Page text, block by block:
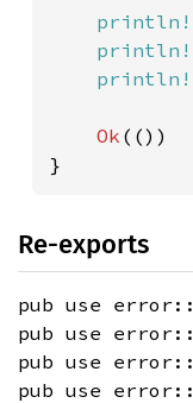
println!
println!
println!
Ok (())
}
Re-exports
pub use error::
pub use error::
pub use error::
pub use error::